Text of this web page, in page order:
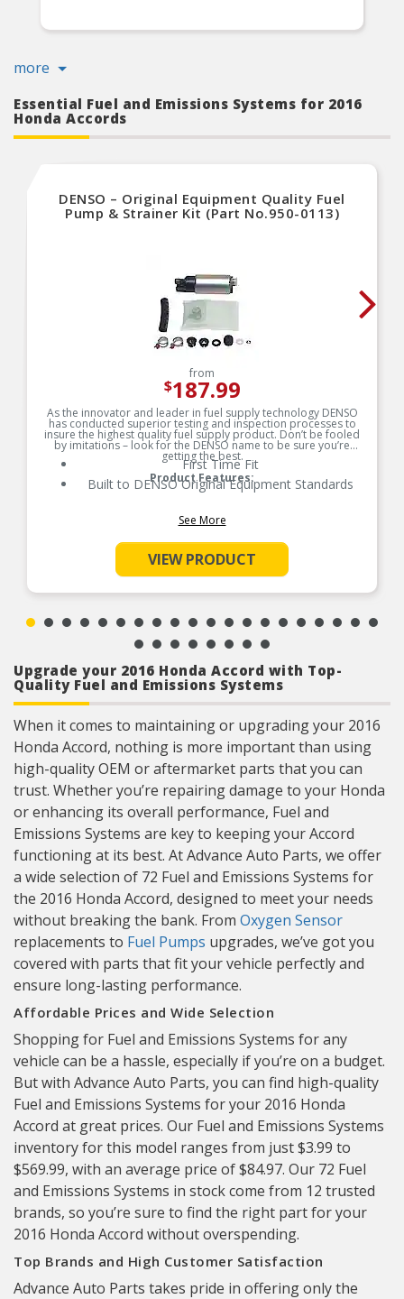
more
Essential Fuel and Emissions Systems for 2016
Honda Accords
DENSO – Original Equipment Quality Fuel
Pump & Strainer Kit (Part No.950-0113)
from
$187.99
As the innovator and leader in fuel supply technology DENSO
has conducted superior testing and inspection processes to
insure the highest quality fuel supply product. Don’t be fooled
by imitations – look for the DENSO name to be sure you’re
getting the best.
Product Features:
First Time Fit
Built to DENSO Original Equipment Standards
See More
VIEW PRODUCT
Upgrade your 2016 Honda Accord with Top-
Quality Fuel and Emissions Systems
When it comes to maintaining or upgrading your 2016
Honda Accord, nothing is more important than using
high-quality OEM or aftermarket parts that you can
trust. Whether you’re repairing damage to your Honda
or enhancing its overall performance, Fuel and
Emissions Systems are key to keeping your Accord
functioning at its best. At Advance Auto Parts, we offer
a wide selection of 72 Fuel and Emissions Systems for
the 2016 Honda Accord, designed to meet your needs
without breaking the bank. From Oxygen Sensor
replacements to Fuel Pumps upgrades, we’ve got you
covered with parts that fit your vehicle perfectly and
ensure long-lasting performance.
Affordable Prices and Wide Selection
Shopping for Fuel and Emissions Systems for any
vehicle can be a hassle, especially if you’re on a budget.
But with Advance Auto Parts, you can find high-quality
Fuel and Emissions Systems for your 2016 Honda
Accord at great prices. Our Fuel and Emissions Systems
inventory for this model ranges from just $3.99 to
$569.99, with an average price of $84.97. Our 72 Fuel
and Emissions Systems in stock come from 12 trusted
brands, so you’re sure to find the right part for your
2016 Honda Accord without overspending.
Top Brands and High Customer Satisfaction
Advance Auto Parts takes pride in offering only the